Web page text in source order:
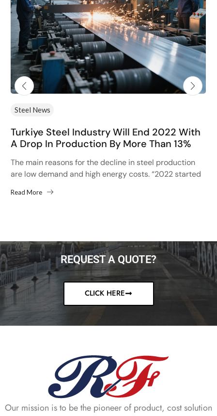
Steel News
Turkiye Steel Industry Will End 2022 With
A Drop In Production By More Than 13%
The main reasons for the decline in steel production
are low demand and high energy costs. “2022 started
Read More
REQUEST A QUOTE?
CLICK HERE
Our mission is to be the pioneer of product, cost solution